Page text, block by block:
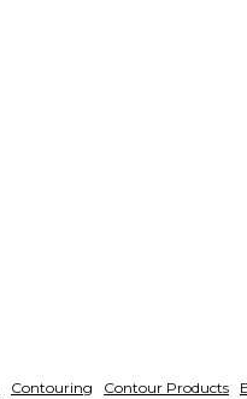
Contouring Contour Products